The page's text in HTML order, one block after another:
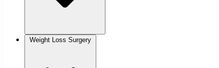
Weight Loss Surgery